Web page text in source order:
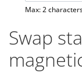
Max: 2
Swap